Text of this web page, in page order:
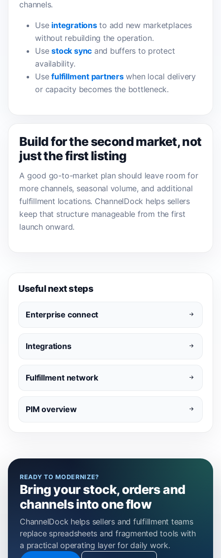
channels.
Use integrationsto add new marketplaces
without rebuilding the operation.
Usestock sync and buffers to protect
availability.
Usefulfillment partnerswhen local delivery
or capacity becomes the bottleneck.
Build for the second market, not
just the first listing
A good go-to-market plan should leave room for
more channels, seasonal volume, and additional
fulfillment locations. ChannelDock helps sellers
keep that structure manageable from the first
launch onward.
Useful next steps
Enterprise connect
Integrations
Fulfillment network
PIM overview
READY TO MODERNIZE?
Bring your stock, orders and
channels into one flow
ChannelDock helps sellers and fulfillment teams
replace spreadsheets and fragmented tools with
a practical operating layer for daily work.